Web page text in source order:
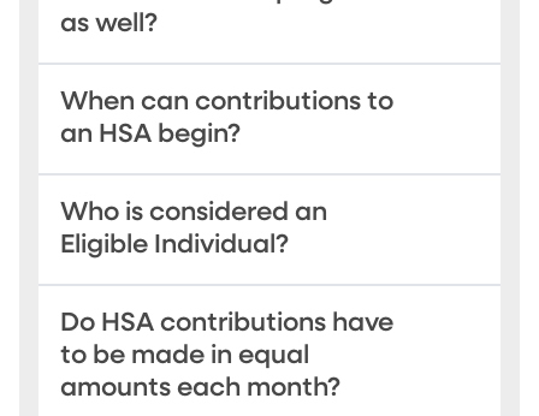
as well?
When can contributions to
an HSA begin?
Who is considered an
Eligible Individual?
Do HSA contributions have
to be made in equal
amounts each month?